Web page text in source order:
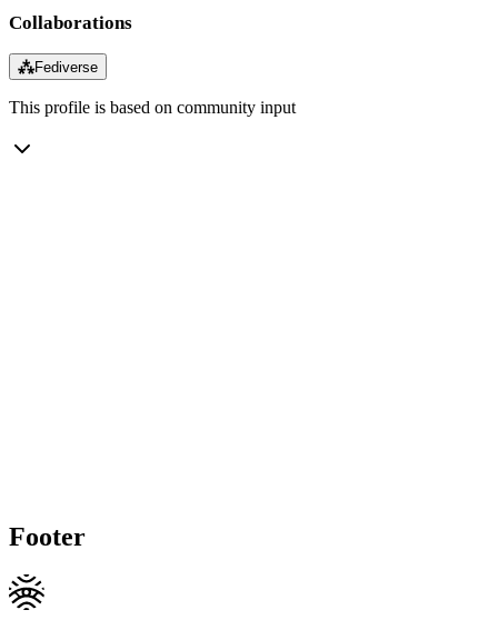
Collaborations
⁂Fediverse
This profile is based on community input
Footer